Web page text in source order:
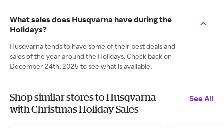
What sales does Husqvarna have during the
Holidays?
Husqvarna tends to have some of their best deals and
sales of the year around the Holidays. Check back on
December 24th, 2025 to see what is available.
Shop similar stores to Husqvarna
with Christmas Holiday Sales
See All